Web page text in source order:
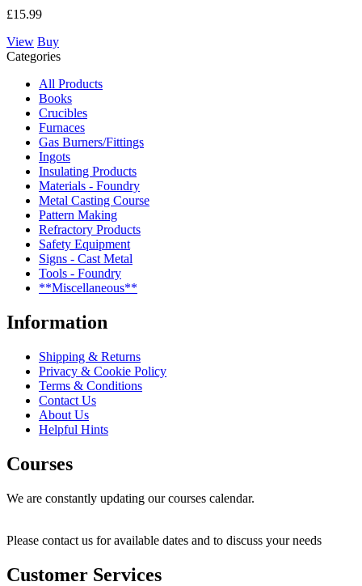
£15.99
View Buy
Categories
All Products
Books
Crucibles
Furnaces
Gas Burners/Fittings
Ingots
Insulating Products
Materials - Foundry
Metal Casting Course
Pattern Making
Refractory Products
Safety Equipment
Signs - Cast Metal
Tools - Foundry
**Miscellaneous**
Information
Shipping & Returns
Privacy & Cookie Policy
Terms & Conditions
Contact Us
About Us
Helpful Hints
Courses
We are constantly updating our courses calendar.
Please contact us for available dates and to discuss your needs
Customer Services